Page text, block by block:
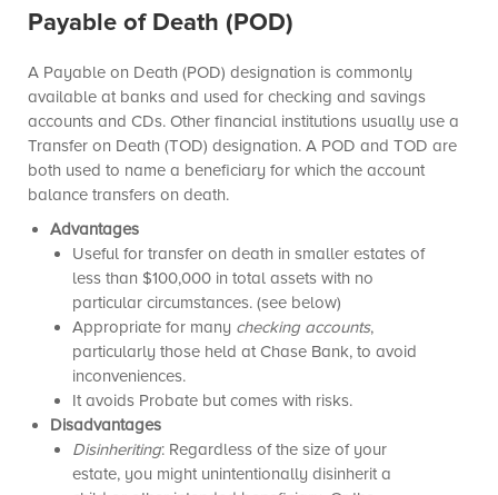
Payable of Death (POD)
A Payable on Death (POD) designation is commonly
available at banks and used for checking and savings
accounts and CDs. Other financial institutions usually use a
Transfer on Death (TOD) designation. A POD and TOD are
both used to name a beneficiary for which the account
balance transfers on death.
Advantages
Useful for transfer on death in smaller estates of
less than $100,000 in total assets with no
particular circumstances. (see below)
Appropriate for many checking accounts,
particularly those held at Chase Bank, to avoid
inconveniences.
It avoids Probate but comes with risks.
Disadvantages
Disinheriting: Regardless of the size of your
estate, you might unintentionally disinherit a